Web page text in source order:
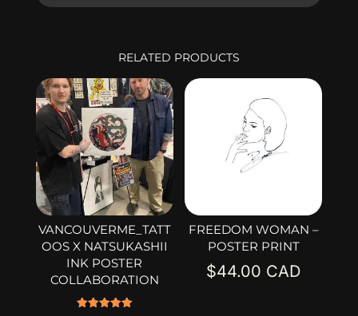
RELATED PRODUCTS
VANCOUVERME_TATT
OOS X NATSUKASHII
INK POSTER
COLLABORATION
FREEDOM WOMAN –
POSTER PRINT
$44.00